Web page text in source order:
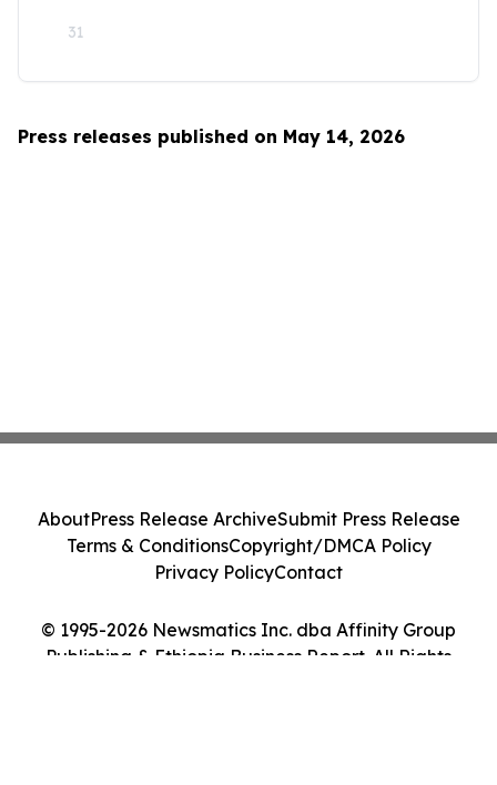
31
Press releases published on May 14, 2026
© 1995-2026 Newsmatics Inc. dba Affinity Group
Publishing & Ethiopia Business Report. All Rights
AboutPress Release ArchiveSubmit Press Release
Terms & ConditionsCopyright/DMCA Policy
Privacy PolicyContact